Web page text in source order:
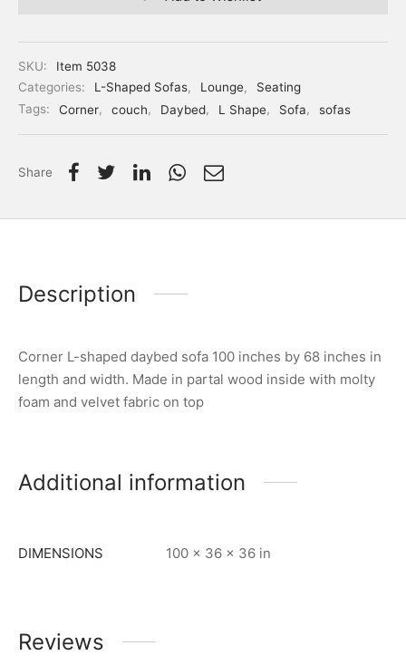
SKU:
Item 5038
Categories:
L-Shaped Sofas, Lounge,
Seating
Tags:
Corner, couch, Daybed, L Shape, Sofa, sofas
Share
Description
Corner L-shaped daybed sofa 100 inches by 68 inches in
length and width. Made in partal wood inside with molty
foam and velvet fabric on top
Additional information
DIMENSIONS 100 × 36 × 36 in
Reviews